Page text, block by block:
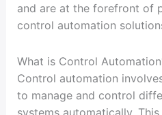
and are at the forefront of
control automation
What is Control
Control automation
to manage and control
systems automatically.